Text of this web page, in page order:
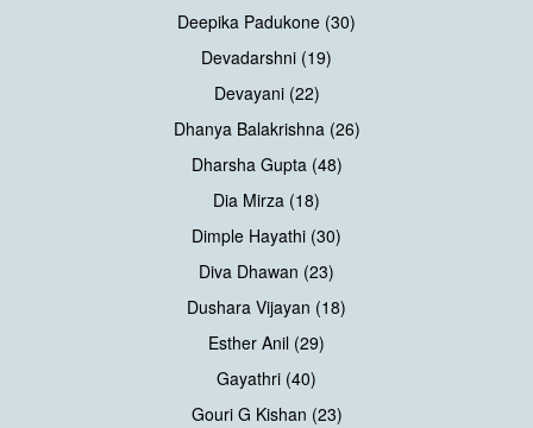
Deepika Padukone (30)
Devadarshni (19)
Devayani (22)
Dhanya Balakrishna (26)
Dharsha Gupta (48)
Dia Mirza (18)
Dimple Hayathi (30)
Diva Dhawan (23)
Dushara Vijayan (18)
Esther Anil (29)
Gayathri (40)
Gouri G Kishan (23)